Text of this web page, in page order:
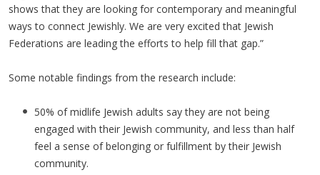
shows that they are looking for contemporary and meaningful
ways to connect Jewishly. We are very excited that Jewish
Federations are leading the efforts to help fill that gap.”
Some notable findings from the research include:
50% of midlife Jewish adults say they are not being
engaged with their Jewish community, and less than half
feel a sense of belonging or fulfillment by their Jewish
community.